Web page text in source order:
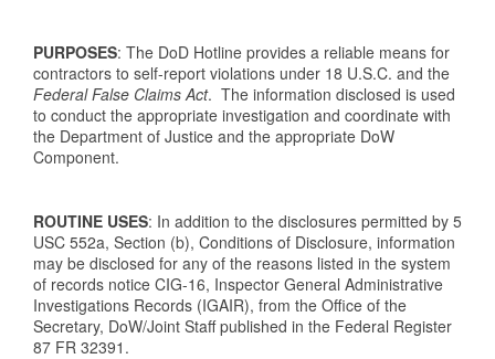
PURPOSES: The DoD Hotline provides a reliable means for
contractors to self-report violations under 18 U.S.C. and the
Federal False Claims Act. The information disclosed is used
to conduct the appropriate investigation and coordinate with
the Department of Justice and the appropriate DoW
Component.
ROUTINE USES: In addition to the disclosures permitted by 5
USC 552a, Section (b), Conditions of Disclosure, information
may be disclosed for any of the reasons listed in the system
of records notice CIG-16, Inspector General Administrative
Investigations Records (IGAIR), from the Office of the
Secretary, DoW/Joint Staff published in the Federal Register
87 FR 32391.